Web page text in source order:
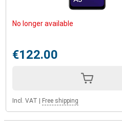
No longer available
€122.00
Incl. VAT Free shipping